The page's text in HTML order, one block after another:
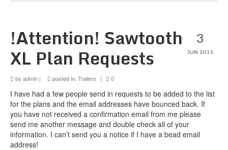
Customer Builds
Tools
Media
3
JUN 2015
!Attention! Sawtooth
XL Plan Requests
by admin | posted in: Trailers | 0
I have had a few people send in requests to be added to the list
for the plans and the email addresses have bounced back. If
you have not received a confirmation email from me please
send me another message and double check all of your
information. I can’t send you a notice if I have a bead email
address!